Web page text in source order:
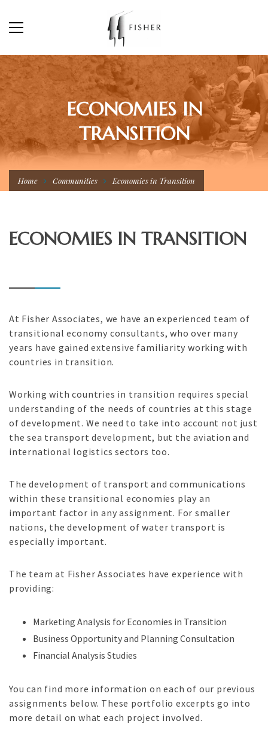
ECONOMIES IN
TRANSITION
Home Communities Economies in Transition
ECONOMIES IN TRANSITION
At Fisher Associates, we have an experienced team of
transitional economy consultants, who over many
years have gained extensive familiarity working with
countries in transition.
Working with countries in transition requires special
understanding of the needs of countries at this stage
of development. We need to take into account not just
the sea transport development, but the aviation and
international logistics sectors too.
The development of transport and communications
within these transitional economies play an
important factor in any assignment. For smaller
nations, the development of water transport is
especially important.
The team at Fisher Associates have experience with
providing:
Marketing Analysis for Economies in Transition
Business Opportunity and Planning Consultation
Financial Analysis Studies
You can find more information on each of our previous
assignments below. These portfolio excerpts go into
more detail on what each project involved.